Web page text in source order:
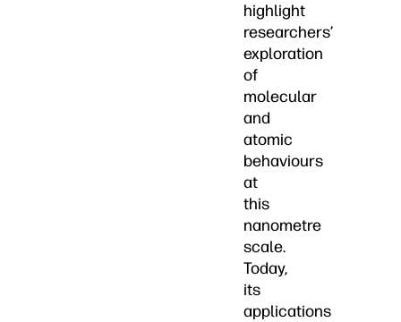
highlight
researchers’
exploration
of
molecular
and
atomic
behaviours
at
this
nanometre
scale.
Today,
its
applications